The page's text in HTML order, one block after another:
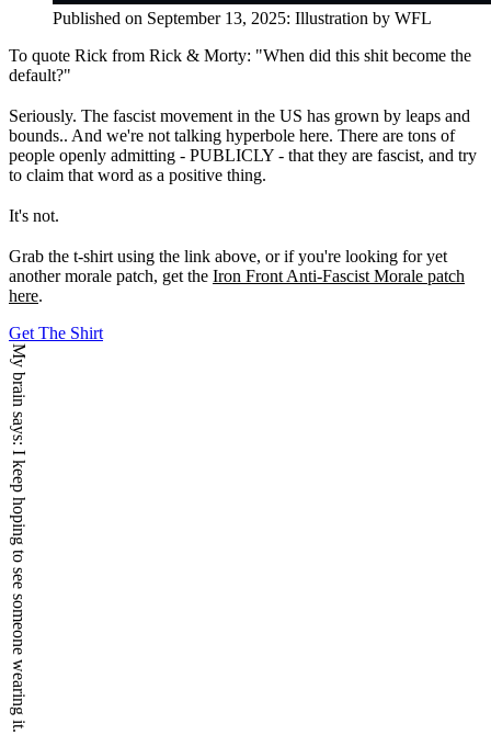
Published on September 13, 2025: Illustration by WFL
To quote Rick from Rick & Morty: "When did this shit become the
default?"
Seriously. The fascist movement in the US has grown by leaps and
bounds.. And we're not talking hyperbole here. There are tons of
people openly admitting - PUBLICLY - that they are fascist, and try
to claim that word as a positive thing.
It's not.
Grab the t-shirt using the link above, or if you're looking for yet
another morale patch, get the Iron Front Anti-Fascist Morale patch
here.
Get The Shirt
My brain says:
I keep hoping to see someone wearing it.